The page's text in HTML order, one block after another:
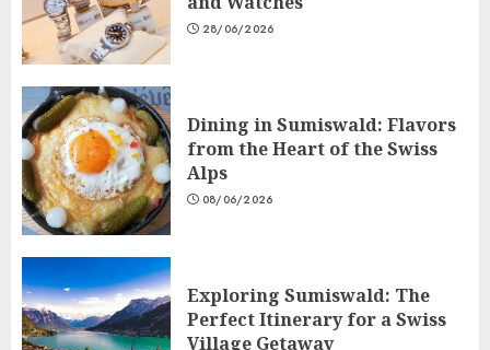
28/06/2026
Dining in Sumiswald: Flavors
from the Heart of the Swiss
Alps
08/06/2026
Exploring Sumiswald: The
Perfect Itinerary for a Swiss
Village Getaway